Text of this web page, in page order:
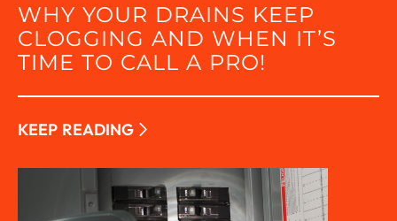
WHY YOUR DRAINS KEEP
CLOGGING AND WHEN IT’S
TIME TO CALL A PRO!
KEEP READING